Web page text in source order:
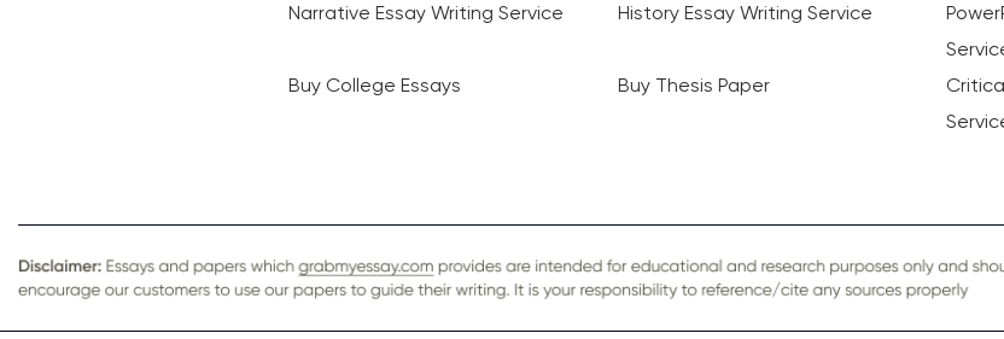
Narrative Essay Writing Service
History Essay Writing Service
Buy College Essays
Buy Thesis Paper